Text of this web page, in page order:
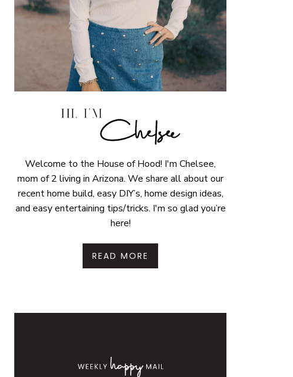
Welcome to the House of Hood! I'm Chelsee,
mom of 2 living in Arizona. We share all about our
recent home build, easy DIY’s, home design ideas,
and easy entertaining tips/tricks. I'm so glad you’re
here!
READ MORE